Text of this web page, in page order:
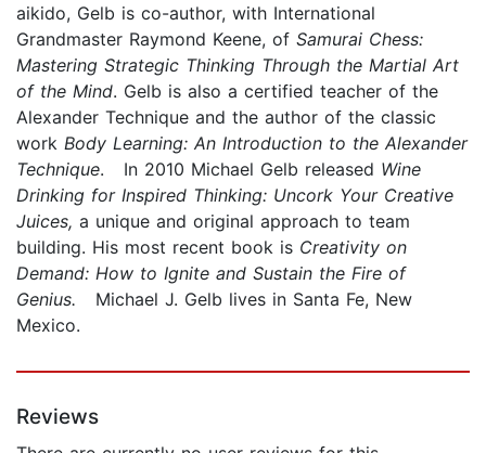
aikido, Gelb is co-author, with International
Grandmaster Raymond Keene, of Samurai Chess:
Mastering Strategic Thinking Through the Martial Art
of the Mind. Gelb is also a certified teacher of the
Alexander Technique and the author of the classic
work Body Learning: An Introduction to the Alexander
Technique. In 2010 Michael Gelb released Wine
Drinking for Inspired Thinking: Uncork Your Creative
Juices, a unique and original approach to team
building. His most recent book is Creativity on
Demand: How to Ignite and Sustain the Fire of
Genius. Michael J. Gelb lives in Santa Fe, New
Mexico.
Reviews